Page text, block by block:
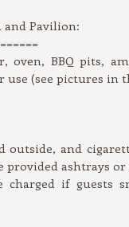
and Pavilion:
oven, BBQ pits,
use (see pictures in
outside, and
ashtrays or
charged if guests